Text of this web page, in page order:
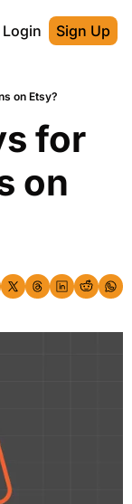
Login Sign Up
on Etsy?
for
on